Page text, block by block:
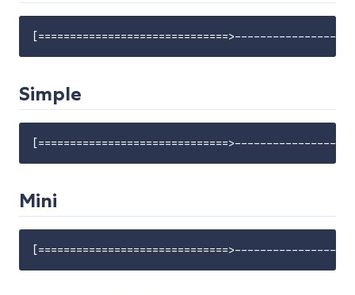
Simple
Mini